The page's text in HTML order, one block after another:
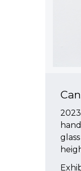
2023
glass